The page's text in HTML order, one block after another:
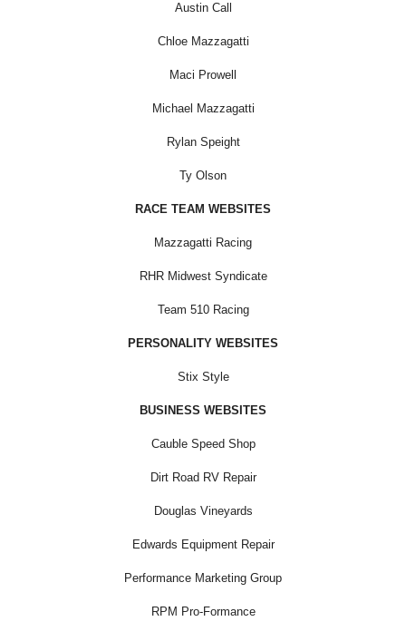
Austin Call
Chloe Mazzagatti
Maci Prowell
Michael Mazzagatti
Rylan Speight
Ty Olson
RACE TEAM WEBSITES
Mazzagatti Racing
RHR Midwest Syndicate
Team 510 Racing
PERSONALITY WEBSITES
Stix Style
BUSINESS WEBSITES
Cauble Speed Shop
Dirt Road RV Repair
Douglas Vineyards
Edwards Equipment Repair
Performance Marketing Group
RPM Pro-Formance